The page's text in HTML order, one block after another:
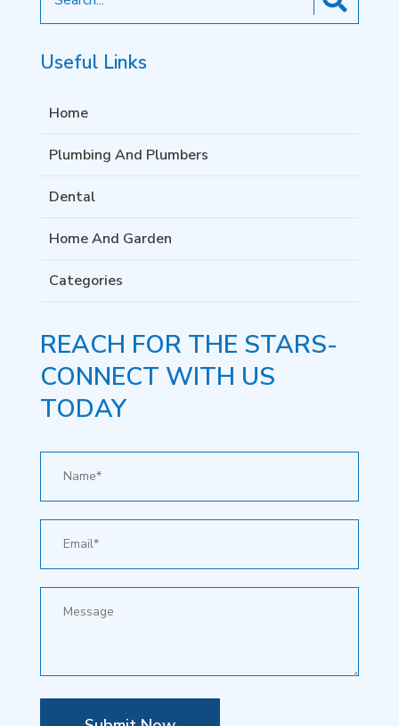
for
Useful Links
Home
Plumbing And Plumbers
Dental
Home And Garden
Categories
REACH FOR THE STARS-
CONNECT WITH US
TODAY